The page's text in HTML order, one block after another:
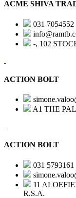
ACME SHIVA
031 7054552
-, 102
ACTION BOLT
A1 THE
ACTION BOLT
031 5793161
11
R.S.A.